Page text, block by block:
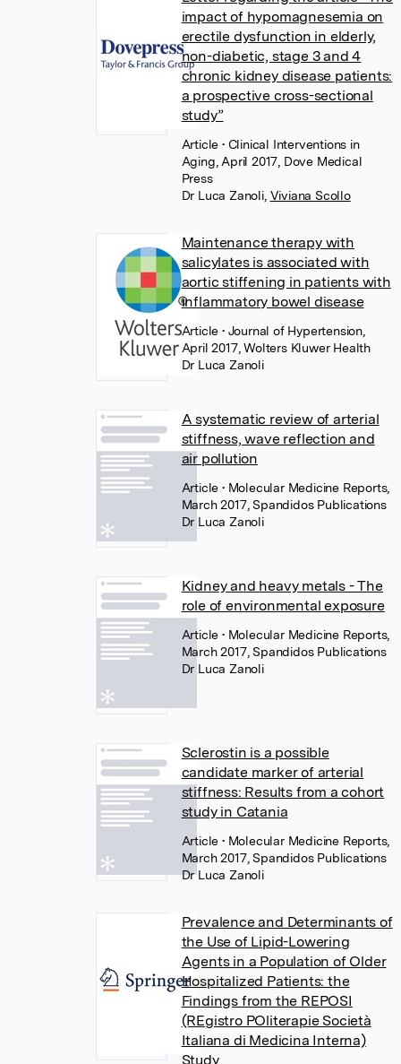
impact of hypomagnesemia on
erectile dysfunction in elderly,
non-diabetic, stage 3 and 4
chronic kidney disease patients:
a prospective cross-sectional
study”
Article• Clinical Interventions in
Aging, April 2017, Dove Medical
Press
Dr Luca Zanoli, Viviana Scollo
Maintenance therapy with
salicylates is associated with
aortic stiffening in patients with
inflammatory bowel disease
Article• Journal of Hypertension,
April 2017, Wolters Kluwer Health
Dr Luca Zanoli
A systematic review of arterial
stiffness, wave reflection and
air pollution
Article• Molecular Medicine Reports,
March 2017, Spandidos Publications
Dr Luca Zanoli
Kidney and heavy metals - The
role of environmental exposure
Article• Molecular Medicine Reports,
March 2017, Spandidos Publications
Dr Luca Zanoli
Sclerostin is a possible
candidate marker of arterial
stiffness: Results from a cohort
study in Catania
Article• Molecular Medicine Reports,
March 2017, Spandidos Publications
Dr Luca Zanoli
Prevalence and Determinants of
the Use of Lipid-Lowering
Agents in a Population of Older
Hospitalized Patients: the
Findings from the REPOSI
(REgistro POliterapie Società
Italiana di Medicina Interna)
Study